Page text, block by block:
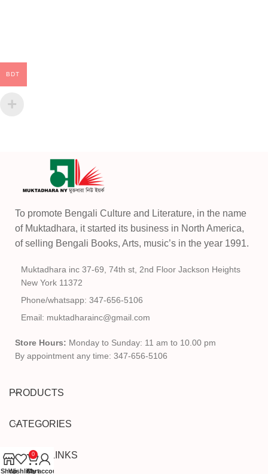
To promote Bengali Culture and Literature, in the name
of Muktadhara, it started its business in North America,
of selling Bengali Books, Arts, music’s in the year 1991.
Muktadhara inc 37-69, 74th st, 2nd Floor Jackson Heights
New York 11372
Phone/whatsapp: 347-656-5106
Email: muktadharainc@gmail.com
Store Hours: Monday to Sunday: 11 am to 10.00 pm
By appointment any time: 347-656-5106
PRODUCTS
CATEGORIES
USEFUL LINKS
BDT
ShopWishlist
0
Cart
My account